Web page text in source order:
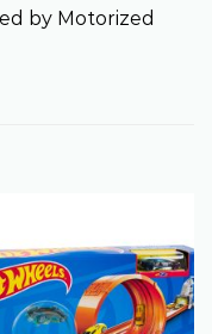
by Motorized